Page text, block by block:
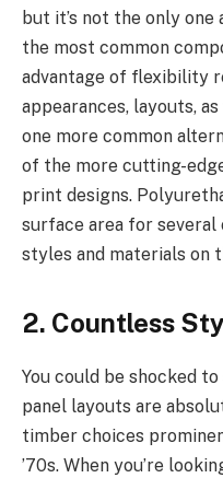
but it’s not the only one
the most common
advantage of flexibility
appearances, layouts,
one more common
of the more cutting-
print designs.
surface area for
styles and materials on
2. Countless
You could be shocked
panel layouts are
timber choices
’70s. When you’re